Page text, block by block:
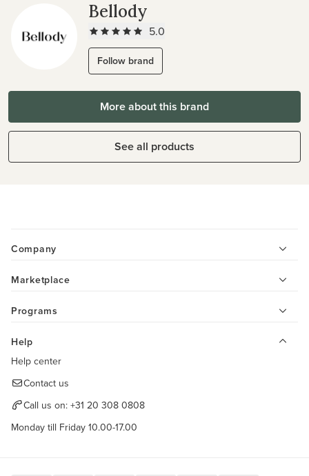
Bellody
5.0
Follow brand
More about this brand
See all products
Company
Marketplace
Programs
Help
Help center
Contact us
Call us on: +31 20 308 0808
Monday till Friday 10.00-17.00